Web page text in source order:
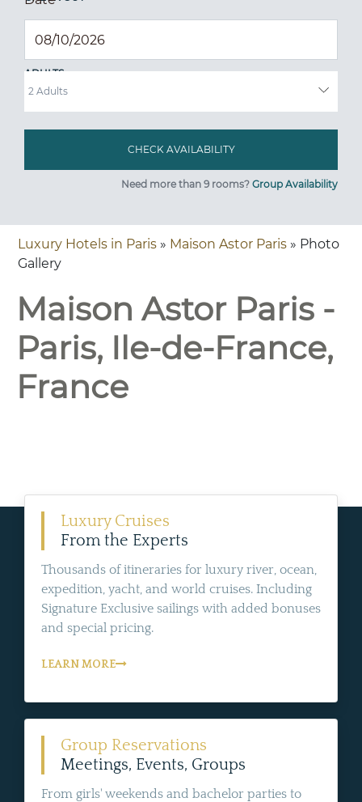
ADULTS
Need more than 9 rooms? Group Availability
Luxury Hotels in Paris » Maison Astor Paris » Photo
Gallery
Maison Astor Paris -
Paris, Ile-de-France,
France
Luxury Cruises
From the Experts
Thousands of itineraries for luxury river, ocean,
expedition, yacht, and world cruises. Including
Signature Exclusive sailings with added bonuses
and special pricing.
LEARN MORE
Group Reservations
Meetings, Events, Groups
From girls' weekends and bachelor parties to